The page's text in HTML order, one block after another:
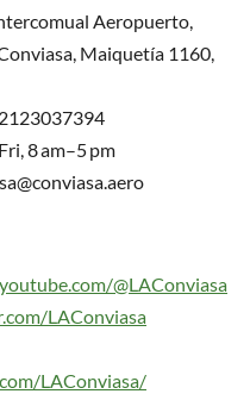
Aeropuerto,
Maiquetía 1160,
8 am–5 pm
@LAConviasa
LAConviasa
LAConviasa/